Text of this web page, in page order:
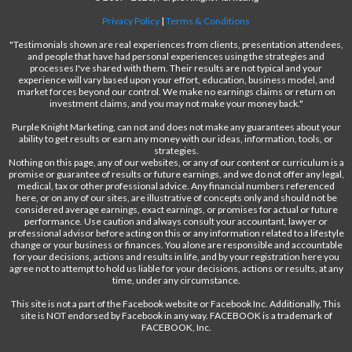
Privacy Policy | Terms & Conditions
"Testimonials shown are real experiences from clients, presentation attendees,
and people that have had personal experiences using the strategies and
processes I've shared with them. Their results are not typical and your
experience will vary based upon your effort, education, business model, and
market forces beyond our control. We make no earnings claims or return on
investment claims, and you may not make your money back."
Purple Knight Marketing, can not and does not make any guarantees about your
ability to get results or earn any money with our ideas, information, tools, or
strategies.
Nothing on this page, any of our websites, or any of our content or curriculum is a
promise or guarantee of results or future earnings, and we do not offer any legal,
medical, tax or other professional advice. Any financial numbers referenced
here, or on any of our sites, are illustrative of concepts only and should not be
considered average earnings, exact earnings, or promises for actual or future
performance. Use caution and always consult your accountant, lawyer or
professional advisor before acting on this or any information related to a lifestyle
change or your business or finances. You alone are responsible and accountable
for your decisions, actions and results in life, and by your registration here you
agree not to attempt to hold us liable for your decisions, actions or results, at any
time, under any circumstance.
This site is not a part of the Facebook website or Facebook Inc. Additionally, This
site is NOT endorsed by Facebook in any way. FACEBOOK is a trademark of
FACEBOOK, Inc.